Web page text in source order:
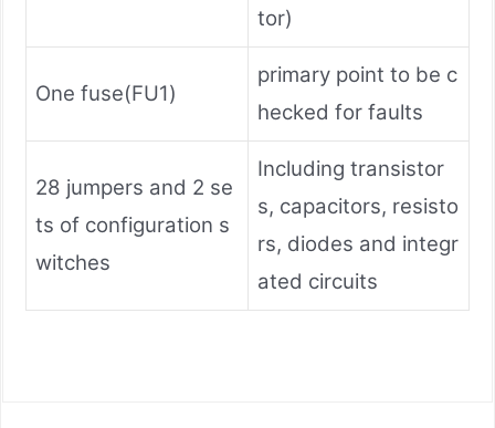
tor)
One fuse(FU1)
primary point to be c
hecked for faults
28 jumpers and 2 se
ts of configuration s
witches
Including transistor
s, capacitors, resisto
rs, diodes and integr
ated circuits